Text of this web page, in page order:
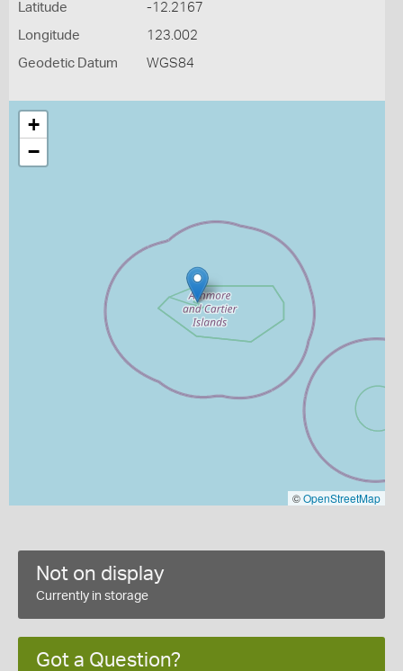
Latitude -12.2167
Longitude 123.002
Geodetic Datum WGS84
+
−
©OpenStreetMap
Not on display
Currently in storage
Got a Question?